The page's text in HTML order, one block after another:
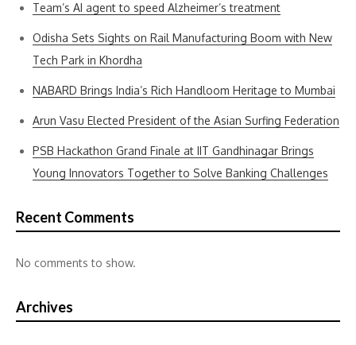
Team’s AI agent to speed Alzheimer’s treatment
Odisha Sets Sights on Rail Manufacturing Boom with New
Tech Park in Khordha
NABARD Brings India’s Rich Handloom Heritage to Mumbai
Arun Vasu Elected President of the Asian Surfing Federation
PSB Hackathon Grand Finale at IIT Gandhinagar Brings
Young Innovators Together to Solve Banking Challenges
Recent Comments
No comments to show.
Archives